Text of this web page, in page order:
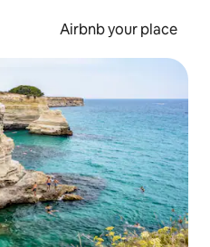
Airbnb your place